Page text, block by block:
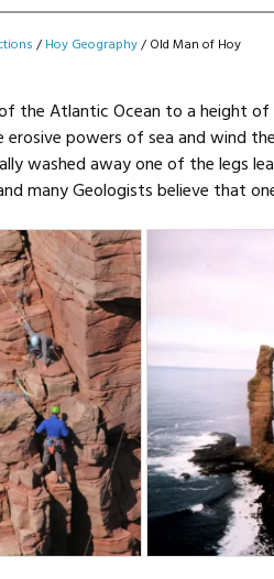
/ Hoy Geography/ Old Man of Hoy
the Atlantic Ocean to a height of
erosive powers of sea and wind
washed away one of the legs
many Geologists believe that